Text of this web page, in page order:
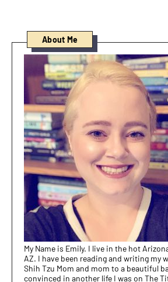
About Me
My Name is Emily. I live in the hot
AZ. I have been reading and writing my
Shih Tzu Mom and mom to a beautiful
convinced in another life I was on The